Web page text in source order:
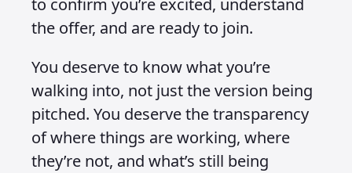
to confirm you’re excited, understand
the offer, and are ready to join.
You deserve to know what you’re
walking into, not just the version being
pitched. You deserve the transparency
of where things are working, where
they’re not, and what’s still being